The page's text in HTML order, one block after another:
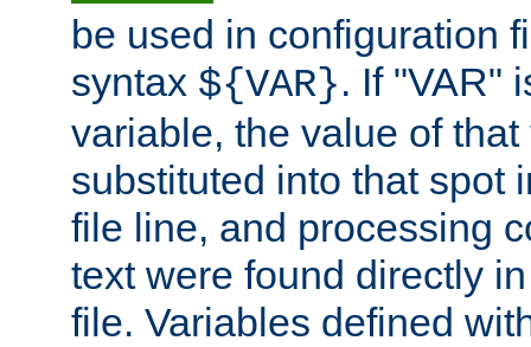
be used in configuration
syntax ${VAR}. If "VAR"
variable, the value of
substituted into that spot
file line, and processing
text were found directly
file. Variables defined